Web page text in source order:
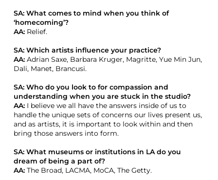
SA: What comes to mind when you think of
‘homecoming’?
AA: Relief.
SA: Which artists influence your practice?
AA: Adrian Saxe, Barbara Kruger, Magritte, Yue Min Jun,
Dali, Manet, Brancusi.
SA: Who do you look to for compassion and
understanding when you are stuck in the studio?
AA: I believe we all have the answers inside of us to
handle the unique sets of concerns our lives present us,
and as artists, it is important to look within and then
bring those answers into form.
SA: What museums or institutions in LA do you
dream of being a part of?
AA: The Broad, LACMA, MoCA, The Getty.